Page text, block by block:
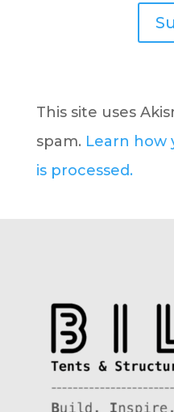
This site uses
spam. Learn how
is processed.